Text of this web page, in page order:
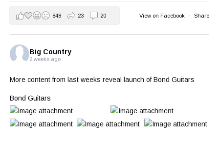
View on Facebook · Share
848 23 20
Big Country
2 weeks ago
More content from last weeks reveal launch of Bond Guitars
Bond Guitars